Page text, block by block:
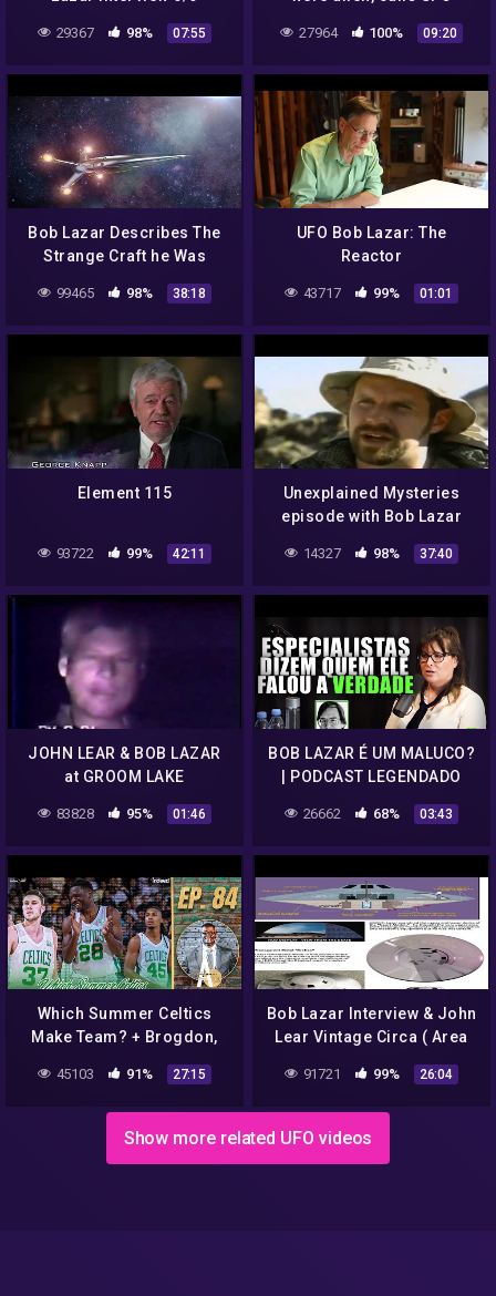
29367 98% 07:55
Part 6
27964 100% 09:20
Bob Lazar Describes The
Strange Craft he Was
Working on Area 51
99465 98% 38:18
UFO Bob Lazar: The
Reactor
43717 99% 01:01
Element 115
93722 99% 42:11
Unexplained Mysteries
episode with Bob Lazar
14327 98% 37:40
JOHN LEAR & BOB LAZAR
at GROOM LAKE
83828 95% 01:46
BOB LAZAR É UM MALUCO?
| PODCAST LEGENDADO
26662 68% 03:43
Which Summer Celtics
Make Team? + Brogdon,
Gallinari Become Celtics |
A List Podcast
45103 91% 27:15
Bob Lazar Interview & John
Lear Vintage Circa ( Area
51/S4 engineer ) 1991
91721 99% 26:04
Show more related UFO videos